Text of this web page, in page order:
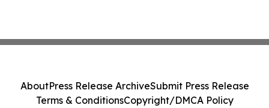
AboutPress Release ArchiveSubmit Press Release
Terms & ConditionsCopyright/DMCA Policy